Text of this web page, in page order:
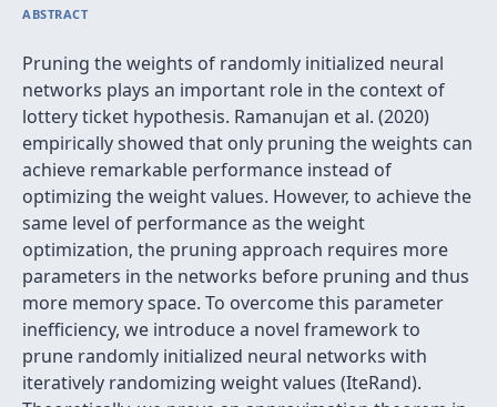
ABSTRACT
Pruning the weights of randomly initialized neural
networks plays an important role in the context of
lottery ticket hypothesis. Ramanujan et al. (2020)
empirically showed that only pruning the weights can
achieve remarkable performance instead of
optimizing the weight values. However, to achieve the
same level of performance as the weight
optimization, the pruning approach requires more
parameters in the networks before pruning and thus
more memory space. To overcome this parameter
inefficiency, we introduce a novel framework to
prune randomly initialized neural networks with
iteratively randomizing weight values (IteRand).